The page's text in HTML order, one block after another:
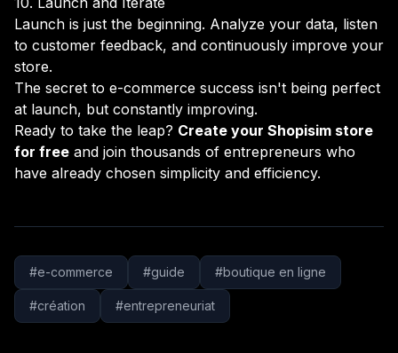
Launch is just the beginning. Analyze your data, listen
to customer feedback, and continuously improve your
store.
The secret to e-commerce success isn't being perfect
at launch, but constantly improving.
Ready to take the leap? Create your Shopisim store
for free and join thousands of entrepreneurs who
have already chosen simplicity and efficiency.
#e-commerce #guide #boutique en ligne
#création #entrepreneuriat